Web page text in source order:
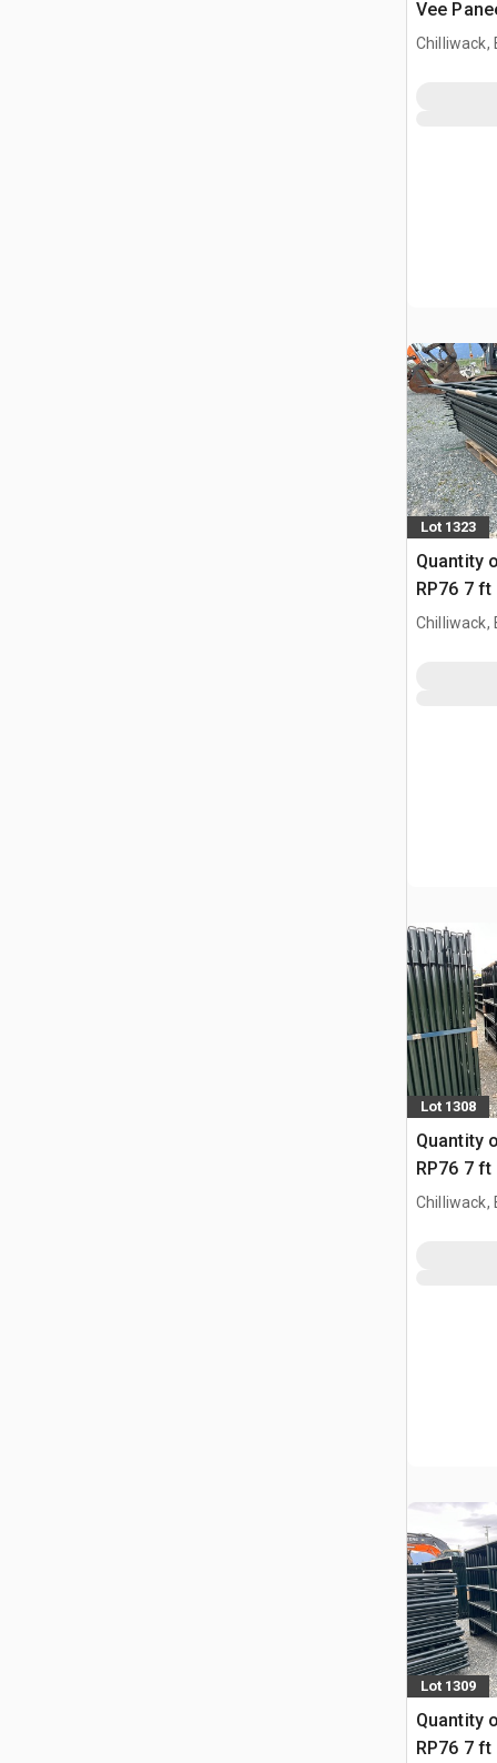
Vee
Chilliwack,
Lot 1323
Quantity
RP76 7 ft
Paneel
Chilliwack,
Lot 1308
Quantity
RP76 7 ft
Paneel
Chilliwack,
Lot 1309
Quantity
RP76 7 ft